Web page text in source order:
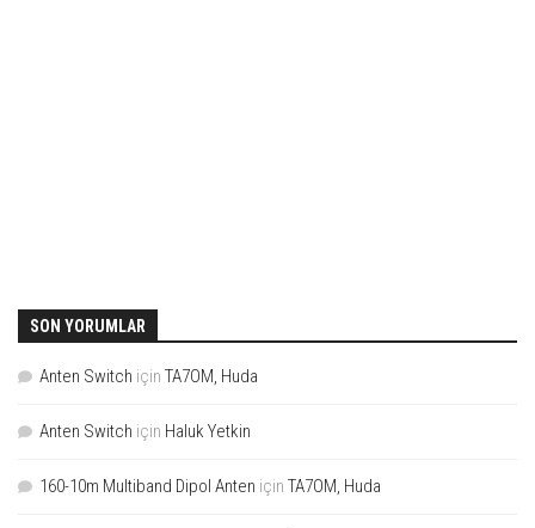
SON YORUMLAR
Anten Switch için TA7OM, Huda
Anten Switch için Haluk Yetkin
160-10m Multiband Dipol Anten için TA7OM, Huda